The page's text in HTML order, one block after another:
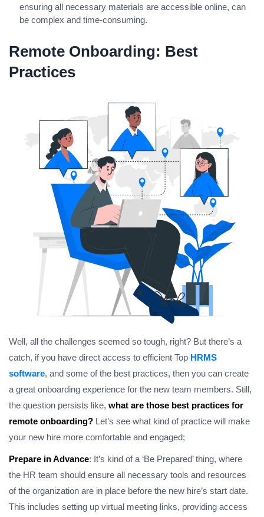
ensuring all necessary materials are accessible online, can
be complex and time-consuming.
Remote Onboarding: Best
Practices
Well, all the challenges seemed so tough, right? But there’s a
catch, if you have direct access to efficient Top HRMS
software, and some of the best practices, then you can create
a great onboarding experience for the new team members. Still,
the question persists like, what are those best practices for
remote onboarding? Let’s see what kind of practice will make
your new hire more comfortable and engaged;
Prepare in Advance: It’s kind of a ‘Be Prepared’ thing, where
the HR team should ensure all necessary tools and resources
of the organization are in place before the new hire’s start date.
This includes setting up virtual meeting links, providing access